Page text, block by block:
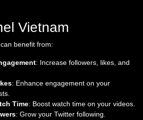
Vietnam
benefit from:
: Increase followers, likes, and
: Enhance engagement on your
Time: Boost watch time on your videos.
: Grow your Twitter following.